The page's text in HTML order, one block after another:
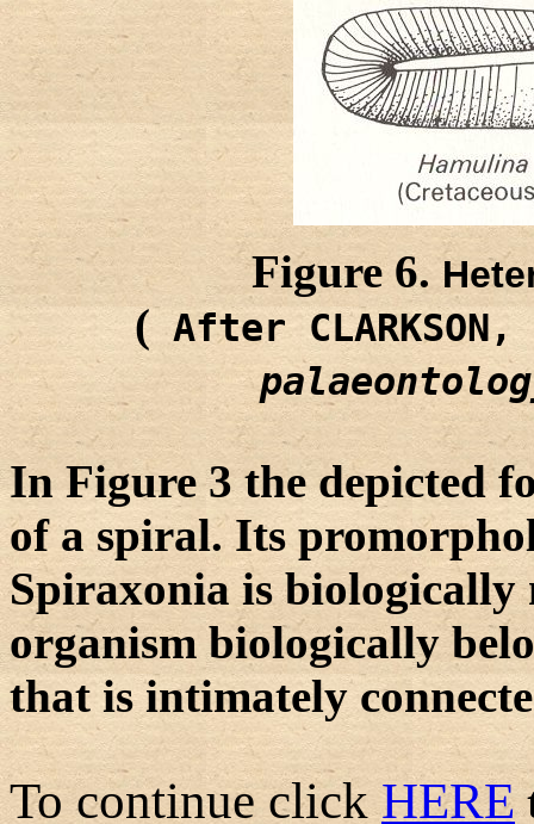
Figure 6.
( After
In Figure 3 the depicted
of a spiral. Its
Spiraxonia is
organism biologically
that is intimately
To continue clickHERE